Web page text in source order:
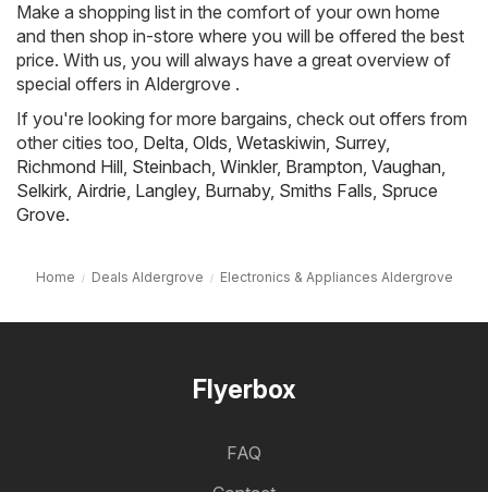
Make a shopping list in the comfort of your own home
and then shop in-store where you will be offered the best
price. With us, you will always have a great overview of
special offers in Aldergrove .
If you're looking for more bargains, check out offers from
other cities too, Delta, Olds, Wetaskiwin, Surrey,
Richmond Hill, Steinbach, Winkler, Brampton, Vaughan,
Selkirk, Airdrie, Langley, Burnaby, Smiths Falls, Spruce
Grove.
Home Deals Aldergrove Electronics & Appliances Aldergrove
Flyerbox
FAQ